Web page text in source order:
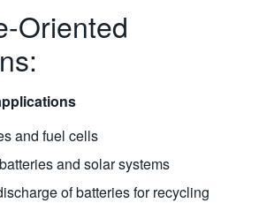
Oriented
and fuel cells
and solar systems
of batteries for recycling